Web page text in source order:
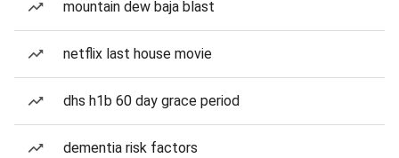
mountain dew baja blast
netflix last house movie
dhs h1b 60 day grace period
dementia risk factors